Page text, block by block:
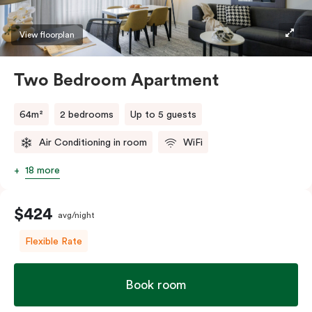
TV.
View floorplan
Two Bedroom Apartment
64m² 2 bedrooms Up to 5 guests
Air Conditioning in room WiFi
18 more
$424 avg/night
Flexible Rate
Book room